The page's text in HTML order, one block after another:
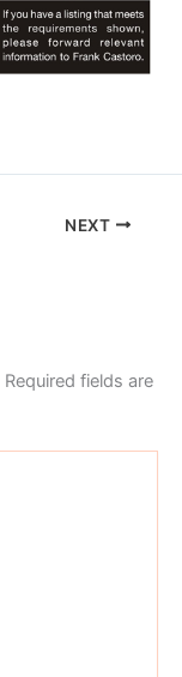
NEXT
Required fields are